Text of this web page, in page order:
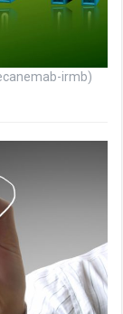
irmb)